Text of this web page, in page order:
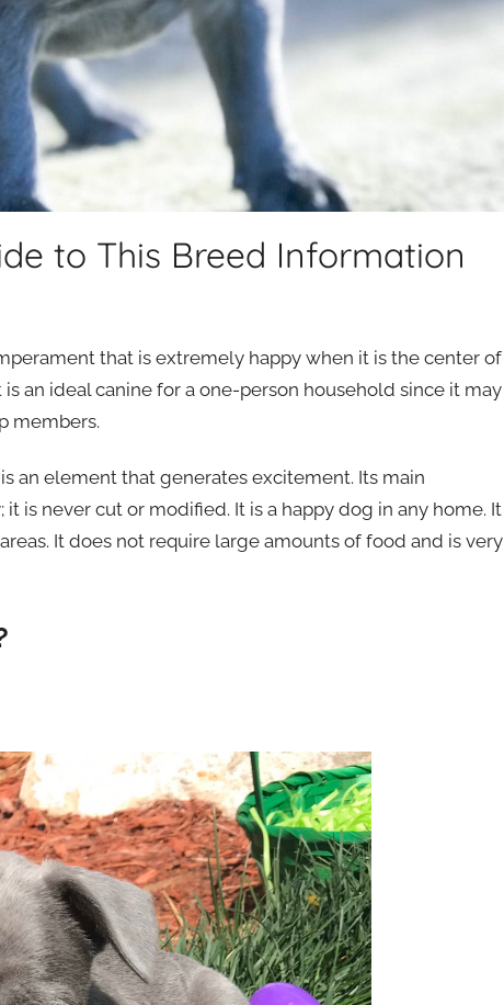
to This Breed Information
that is extremely happy when it is the center of
an ideal canine for a one-person household since it may
members.
an element that generates excitement. Its main
is never cut or modified. It is a happy dog in any home. It
It does not require large amounts of food and is very